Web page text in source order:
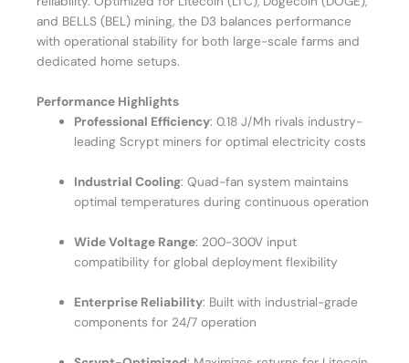
and BELLS (BEL) mining, the D3 balances performance
with operational stability for both large-scale farms and
dedicated home setups.
Performance Highlights
Professional Efficiency: 0.18 J/Mh rivals industry-
leading Scrypt miners for optimal electricity costs
Industrial Cooling: Quad-fan system maintains
optimal temperatures during continuous operation
Wide Voltage Range: 200-300V input
compatibility for global deployment flexibility
Enterprise Reliability: Built with industrial-grade
components for 24/7 operation